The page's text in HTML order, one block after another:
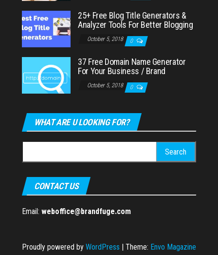
25+ Free Blog Title Generators &
Analyzer Tools For Better Blogging
October 5, 2018 0
37 Free Domain Name Generator
For Your Business / Brand
October 5, 2018 0
WHAT ARE U LOOKING FOR?
for:
CONTACT US
Email: weboffice@brandfuge.com
Proudly powered by WordPress | Theme: Envo Magazine